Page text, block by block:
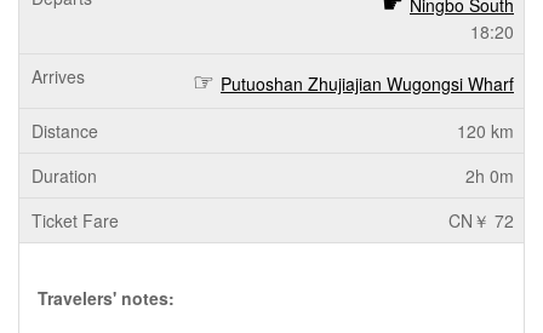
Ningbo South
18:20
Putuoshan Zhujiajian Wugongsi Wharf
120 km
2h 0m
CN￥ 72
Travelers' notes: